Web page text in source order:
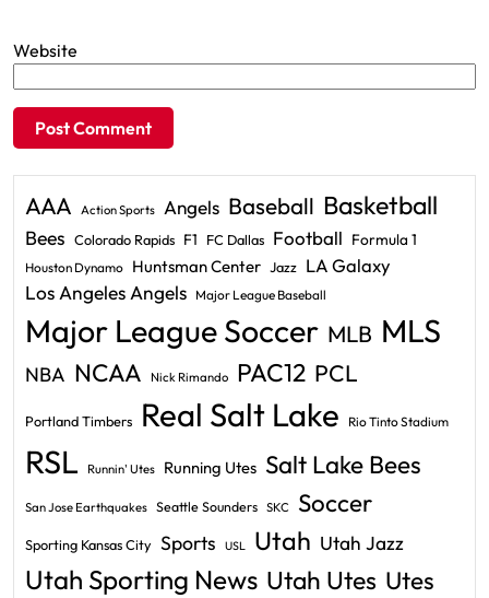
Website
AAA Action Sports Angels Baseball Basketball
Bees Colorado Rapids F1 FC Dallas Football Formula 1
Houston Dynamo Huntsman Center Jazz LA Galaxy
Los Angeles Angels Major League Baseball
Major League Soccer MLB MLS
NBA NCAA Nick Rimando PAC12 PCL
Portland Timbers Real Salt Lake Rio Tinto Stadium
RSL Runnin' Utes Running Utes Salt Lake Bees
San Jose Earthquakes Seattle Sounders SKC Soccer
Sporting Kansas City Sports USL Utah Utah Jazz
Utah Sporting News Utah Utes Utes